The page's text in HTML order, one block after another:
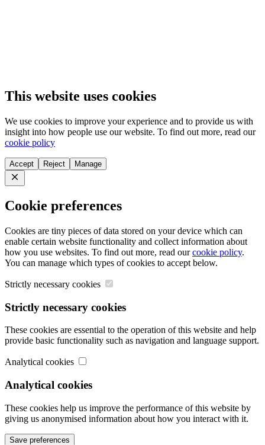
This website uses cookies
We use cookies to improve your experience and to provide us with
insight into how people use our website. To find out more, read our
cookie policy
Accept Reject Manage
Close
Cookie preferences
Cookies are tiny pieces of data stored on your device which can
enable certain website functionality and collect information about
how you use websites. To find out more, read ourcookie policy.
You can manage which types of cookies to accept below.
Strictly necessary cookies
Strictly necessary cookies
These cookies are essential to the operation of this website and help
provide basic functionality such as navigation and language support.
Analytical cookies
Analytical cookies
These cookies help us improve the performance of this website by
giving us anonymised information about how you interact with it.
Save preferences